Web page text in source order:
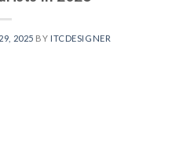
2025 BY ITCDESIGNER